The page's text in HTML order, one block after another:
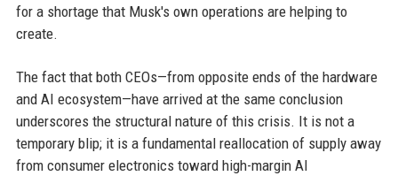
for a shortage that Musk's own operations are helping to
create.
The fact that both CEOs—from opposite ends of the hardware
and AI ecosystem—have arrived at the same conclusion
underscores the structural nature of this crisis. It is not a
temporary blip; it is a fundamental reallocation of supply away
from consumer electronics toward high-margin AI